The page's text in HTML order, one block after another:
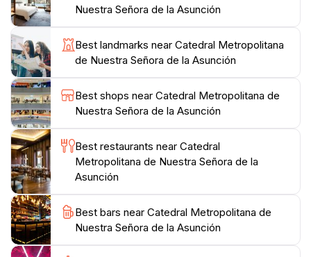
or simply to soak in the local culture, the Catedral
Metropolitana de Nuestra Señora de la Asunción
promises an enriching experience that connects
visitors with Paraguay's deep-rooted traditions and
Nuestra Señora de la Asunción
Best landmarks near Catedral Metropolitana
de Nuestra Señora de la Asunción
Best shops near Catedral Metropolitana de
Nuestra Señora de la Asunción
Best restaurants near Catedral
Metropolitana de Nuestra Señora de la
Asunción
Best bars near Catedral Metropolitana de
Nuestra Señora de la Asunción